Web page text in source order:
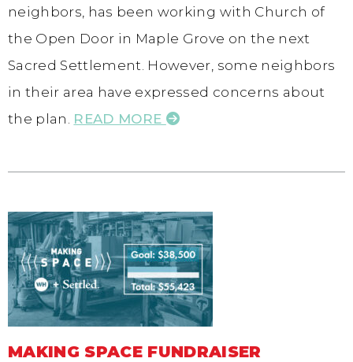
neighbors, has been working with Church of
the Open Door in Maple Grove on the next
Sacred Settlement. However, some neighbors
in their area have expressed concerns about
the plan. READ MORE
MAKING SPACE FUNDRAISER